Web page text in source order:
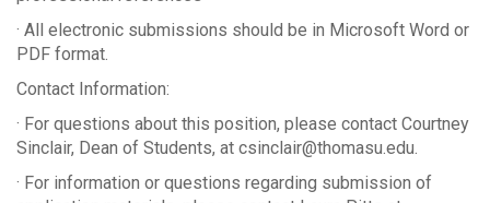
· All electronic submissions should be in Microsoft Word or
PDF format.
Contact Information:
· For questions about this position, please contact Courtney
Sinclair, Dean of Students, at csinclair@thomasu.edu.
· For information or questions regarding submission of